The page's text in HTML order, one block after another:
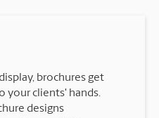
brochures get
your clients' hands.
designs